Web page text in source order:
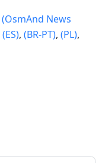
(OsmAnd News
(ES), (BR-PT), (PL),